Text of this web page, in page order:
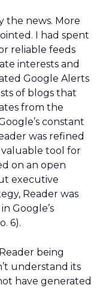
the news. More
I had spent
reliable feeds
interests and
Google Alerts
of blogs that
from the
constant
was refined
tool for
on an open
executive
Reader was
Google’s
6).
being
understand its
have generated